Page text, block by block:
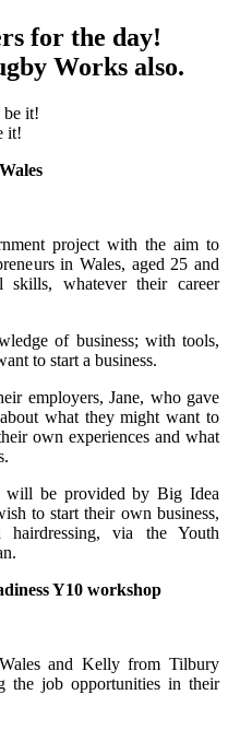
for the day!
Works also.
it!
project with the aim to
in Wales, aged 25 and
skills, whatever their career
of business; with tools,
to start a business.
employers, Jane, who gave
what they might want to
own experiences and what
will be provided by Big Idea
to start their own business,
via the Youth
Y10 workshop
and Kelly from Tilbury
the job opportunities in their